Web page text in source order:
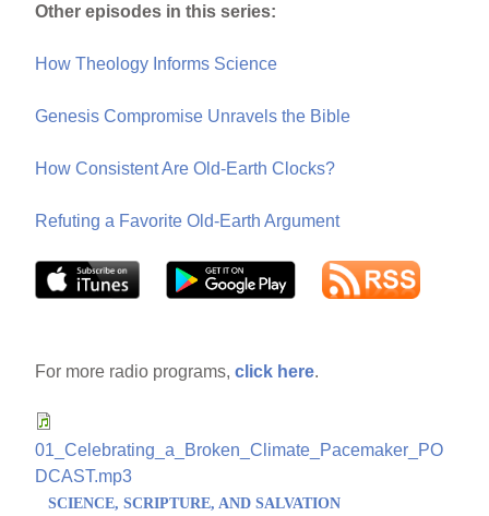
Other episodes in this series:
How Theology Informs Science
Genesis Compromise Unravels the Bible
How Consistent Are Old-Earth Clocks?
Refuting a Favorite Old-Earth Argument
For more radio programs,click here.
01_Celebrating_a_Broken_Climate_Pacemaker_PO
DCAST.mp3
SCIENCE, SCRIPTURE, AND SALVATION